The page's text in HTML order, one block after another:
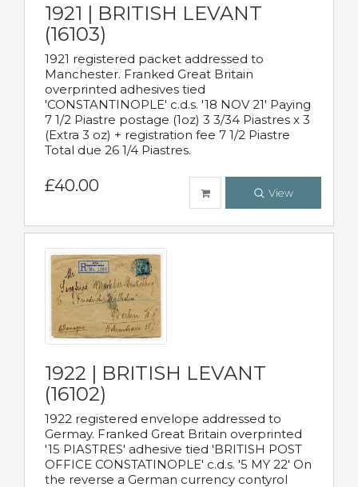
1921 | BRITISH LEVANT
(16103)
1921 registered packet addressed to
Manchester. Franked Great Britain
overprinted adhesives tied
'CONSTANTINOPLE' c.d.s. '18 NOV 21' Paying
7 1/2 Piastre postage (1oz) 3 3/34 Piastres x 3
(Extra 3 oz) + registration fee 7 1/2 Piastre
Total due 26 1/4 Piastres.
£40.00 View
1922 | BRITISH LEVANT
(16102)
1922 registered envelope addressed to
Germay. Franked Great Britain overprinted
'15 PIASTRES' adhesive tied 'BRITISH POST
OFFICE CONSTATINOPLE' c.d.s. '5 MY 22' On
the reverse a German currency contyrol